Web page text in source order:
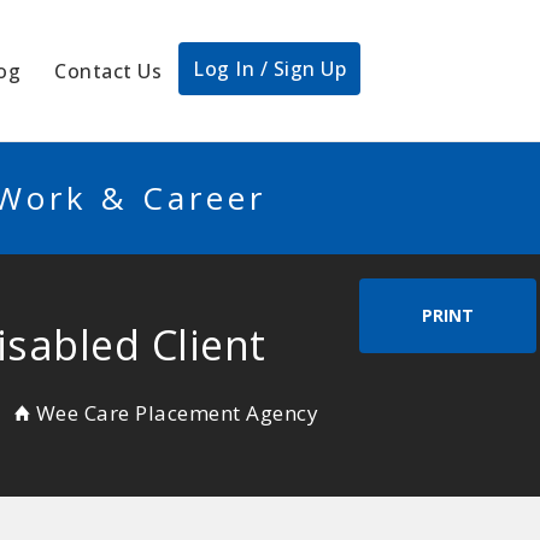
Contact Us Log In / Sign Up
& Career
PRINT
Client
Wee Care Placement Agency